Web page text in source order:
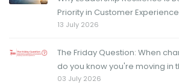
Priority in Customer Experience
13 July 2026
The Friday Question: When
do you know you're moving in
03 July 2026